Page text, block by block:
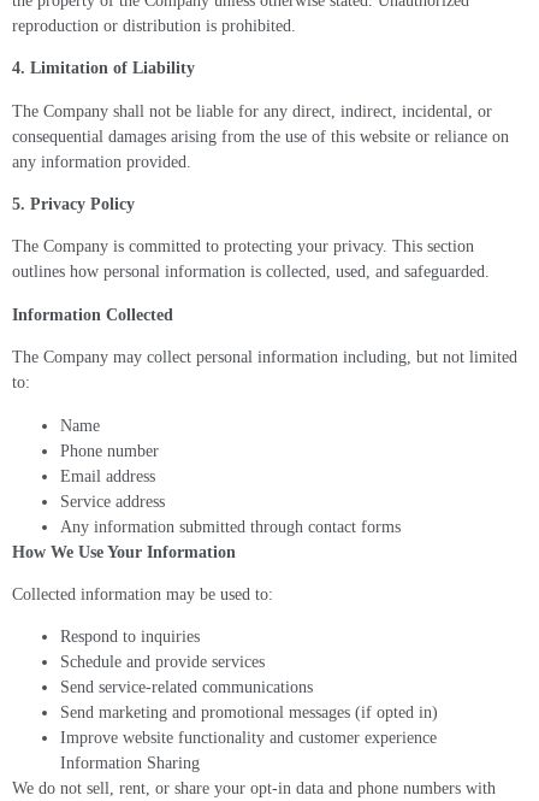
reproduction or distribution is prohibited.
4. Limitation of Liability
The Company shall not be liable for any direct, indirect, incidental, or
consequential damages arising from the use of this website or reliance on
any information provided.
5. Privacy Policy
The Company is committed to protecting your privacy. This section
outlines how personal information is collected, used, and safeguarded.
Information Collected
The Company may collect personal information including, but not limited
to:
Name
Phone number
Email address
Service address
Any information submitted through contact forms
How We Use Your Information
Collected information may be used to:
Respond to inquiries
Schedule and provide services
Send service-related communications
Send marketing and promotional messages (if opted in)
Improve website functionality and customer experience
Information Sharing
We do not sell, rent, or share your opt-in data and phone numbers with